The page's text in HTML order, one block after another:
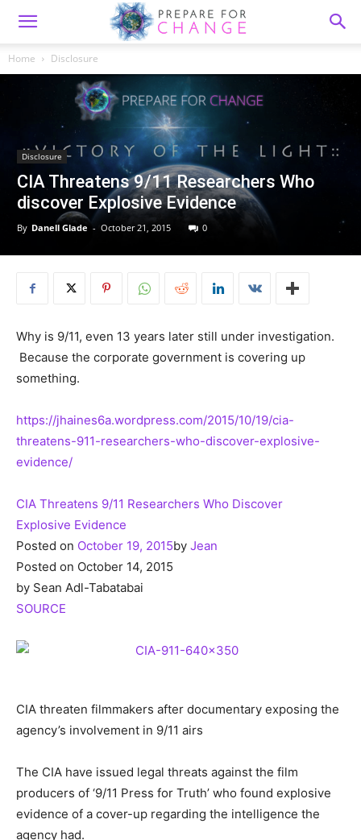
Home Disclosure
Disclosure
CIA Threatens 9/11 Researchers Who
discover Explosive Evidence
By Danell Glade - October 21, 2015 0
Why is 9/11, even 13 years later still under investigation.
Because the corporate government is covering up
something.
https://jhaines6a.wordpress.com/2015/10/19/cia-
threatens-911-researchers-who-discover-explosive-
evidence/
CIA Threatens 9/11 Researchers Who Discover
Explosive Evidence
Posted on October 19, 2015by Jean
Posted on October 14, 2015
by Sean Adl-Tabatabai
SOURCE
CIA threaten filmmakers after documentary exposing the
agency’s involvement in 9/11 airs
The CIA have issued legal threats against the film
producers of ‘9/11 Press for Truth’ who found explosive
evidence of a cover-up regarding the intelligence the
agency had.